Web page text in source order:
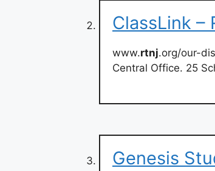
ClassLink –
www.rtnj.org/our-
Central Office. 25
Genesis